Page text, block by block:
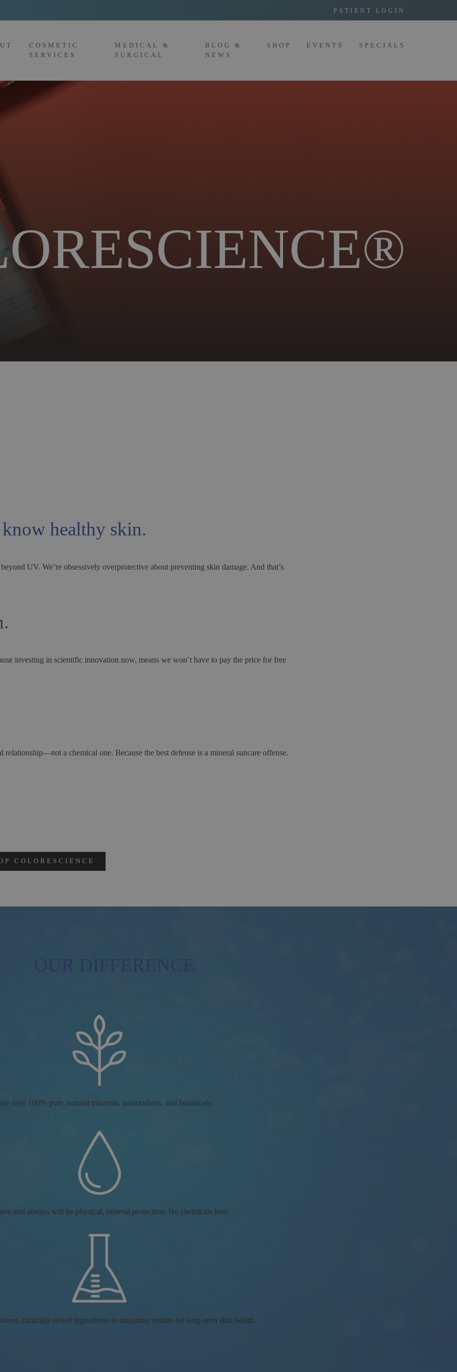
PATIENT LOGIN
COSMETIC
SERVICES
MEDICAL &
SURGICAL
BLOG &
NEWS
SHOP EVENTS SPECIALS
know healthy skin.
UV. We’re obsessively overprotective about preventing skin damage. And that’s
investing in scientific innovation now, means we won’t have to pay the price for free
a chemical one. Because the best defense is a mineral suncare offense.
COLORESCIENCE
OUR DIFFERENCE
only 100% pure, natural minerals, antioxidants, and botanicals.
and always will be physical, mineral protection. No chemicals here.
clinically-tested ingredients to maximize results for long-term skin health.